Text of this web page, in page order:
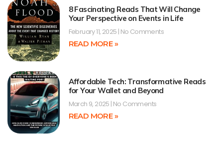
8 Fascinating Reads That Will Change
Your Perspective on Events in Life
February 11, 2025 No Comments
READ MORE »
Affordable Tech: Transformative Reads
for Your Wallet and Beyond
March 9, 2025 No Comments
READ MORE »